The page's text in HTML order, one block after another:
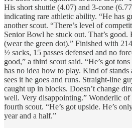
His short shuttle (4.07) and 3-cone
indicating rare athletic ability. “He has
another scout. “There’s level of
Senior Bowl he stuck out. That’s
(wear the green dot).” Finished with
½ sacks, 15 passes defensed and no
good,” a third scout said. “He’s got
has no idea how to play. Kind of
sees it he goes and runs. Straight-line
caught up in blocks. Doesn’t change
well. Very disappointing.” Wonderlic of
fourth scout. “He’s got upside. He’s
year and a half.”